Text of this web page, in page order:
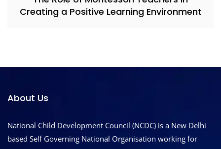
Creating a Positive Learning Environment
About Us
National Child Development Council (NCDC) is a New Delhi
based Self Governing National Organisation working for